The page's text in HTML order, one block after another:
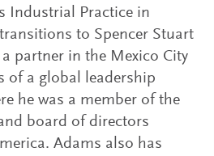
Industrial Practice in
to Spencer Stuart
partner in the Mexico City
of a global leadership
he was a member of the
board of directors
Adams also has